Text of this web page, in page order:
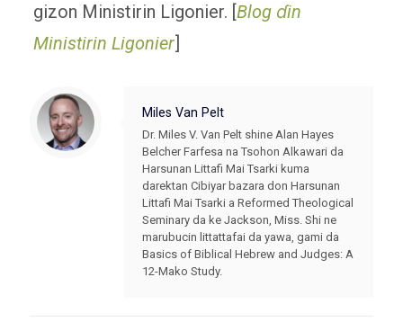
gizon Ministirin Ligonier. [Blog ɗin
Ministirin Ligonier]
Miles Van Pelt
Dr. Miles V. Van Pelt shine Alan Hayes
Belcher Farfesa na Tsohon Alkawari da
Harsunan Littafi Mai Tsarki kuma
darektan Cibiyar bazara don Harsunan
Littafi Mai Tsarki a Reformed Theological
Seminary da ke Jackson, Miss. Shi ne
marubucin littattafai da yawa, gami da
Basics of Biblical Hebrew and Judges: A
12-Mako Study.